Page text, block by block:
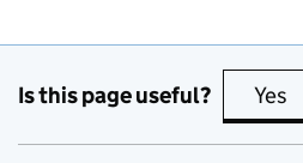
Is this page useful? Yes